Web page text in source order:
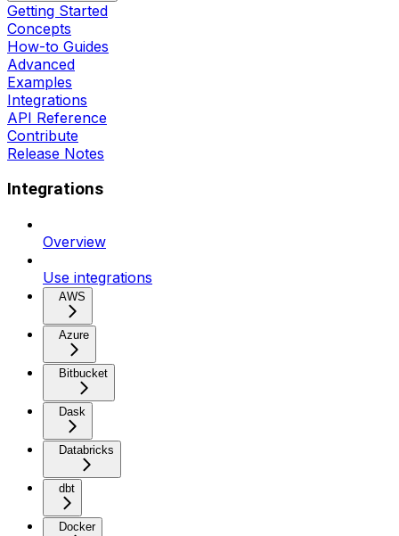
Getting Started
Concepts
How-to Guides
Advanced
Examples
Integrations
API Reference
Contribute
Release Notes
Integrations
Overview
Use integrations
AWS
Azure
Bitbucket
Dask
Databricks
dbt
Docker